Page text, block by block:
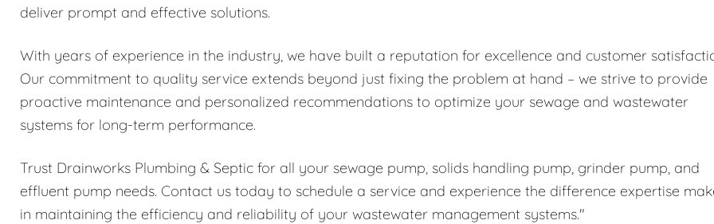
deliver prompt and effective solutions.
With years of experience in the industry, we have built a reputation for excellence and customer
Our commitment to quality service extends beyond just fixing the problem at hand – we strive to provide
proactive maintenance and personalized recommendations to optimize your sewage and wastewater
systems for long-term performance.
Trust Drainworks Plumbing & Septic for all your sewage pump, solids handling pump, grinder pump, and
effluent pump needs. Contact us today to schedule a service and experience the difference expertise
in maintaining the efficiency and reliability of your wastewater management systems."